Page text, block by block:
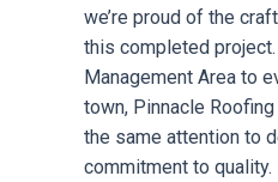
we’re proud of the
this completed
Management Area to
town, Pinnacle
the same attention to
commitment to quality.